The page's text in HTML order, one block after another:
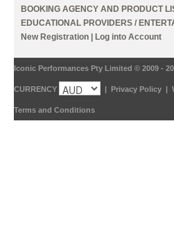
BOOKING AGENCY AND PRODUCT
EDUCATIONAL PROVIDERS /
New Registration
Log into Account
Iconic Performances Pty Limited © 2009 -
CURRENCY Privacy Policy
Terms and Conditions